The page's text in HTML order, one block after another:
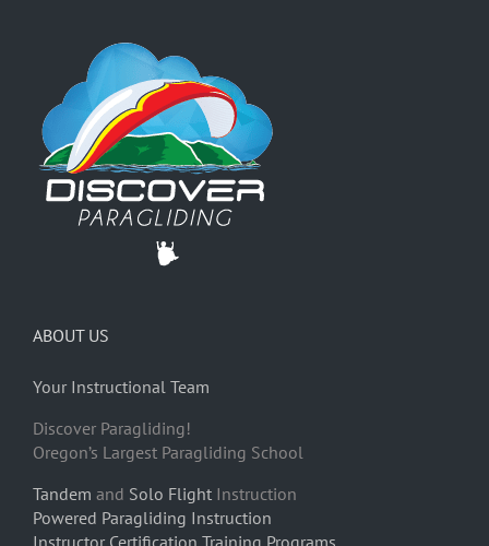
ABOUT US
Your Instructional Team
Discover Paragliding!
Oregon’s Largest Paragliding School
Tandem and Solo Flight Instruction
Powered Paragliding Instruction
Instructor Certification Training Programs